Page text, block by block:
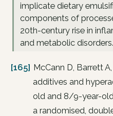
implicate dietary
components of
20th-century rise in
and metabolic disorders.
[165] McCann D, Barrett
additives and
old and 8/9-year-
a randomised,